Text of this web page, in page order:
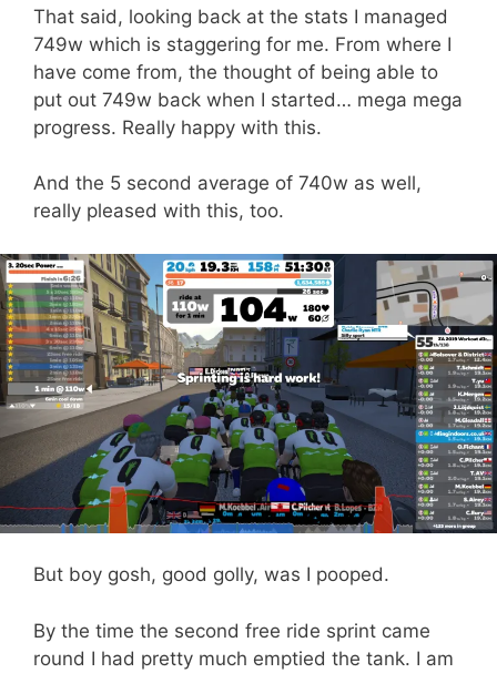
That said, looking back at the stats I managed
749w which is staggering for me. From where I
have come from, the thought of being able to
put out 749w back when I started… mega mega
progress. Really happy with this.
And the 5 second average of 740w as well,
really pleased with this, too.
But boy gosh, good golly, was I pooped.
By the time the second free ride sprint came
round I had pretty much emptied the tank. I am